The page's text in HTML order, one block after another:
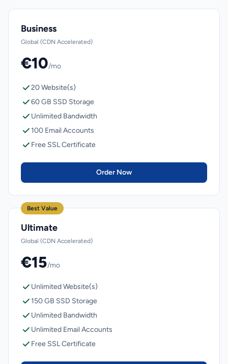
Business
Global (CDN Accelerated)
€10/mo
20 Website(s)
60 GB SSD Storage
Unlimited Bandwidth
100 Email Accounts
Free SSL Certificate
Order Now
Best Value
Ultimate
Global (CDN Accelerated)
€15/mo
Unlimited Website(s)
150 GB SSD Storage
Unlimited Bandwidth
Unlimited Email Accounts
Free SSL Certificate